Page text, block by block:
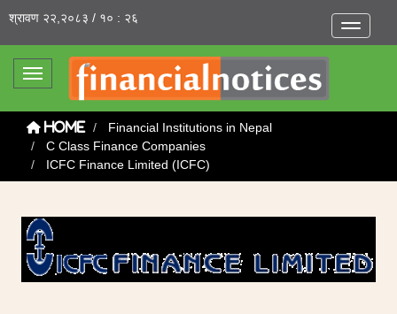
Toggle
श्रावण २२,२०८३ / १० : २६
Toggle navigation
Home
Financial Institutions in Nepal
C Class Finance Companies
ICFC Finance Limited (ICFC)